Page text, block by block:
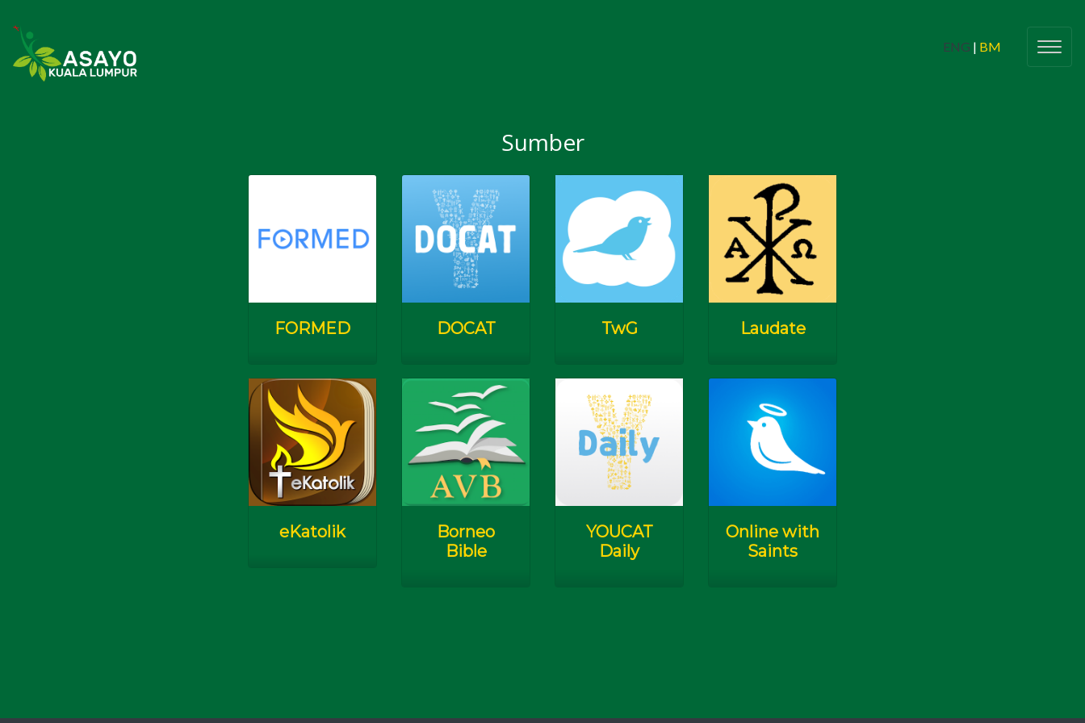
ENG | BM
(Belia dan Pelajar Kampus)
Love & Life 2024
Butiran(Details)
Check In
Catholic Young Adults Network (CYAN)
Sinners 2 Saints
Lay Singles(Kekal Bujang)
Check In
Programmes & Events For All(Program & Acara Untuk
Semua)
AYPA 2019
Sumber
FORMED DOCAT TwG Laudate
eKatolik
Borneo
Bible
YOUCAT
Daily
Online with
Saints